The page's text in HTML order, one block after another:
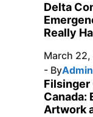
Delta
Really
March
- ByAdmin
Filsinger
Canada:
Artwork